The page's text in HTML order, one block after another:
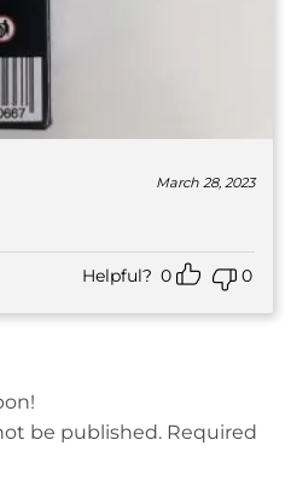
March 28, 2023
Helpful? 0 0
be published. Required